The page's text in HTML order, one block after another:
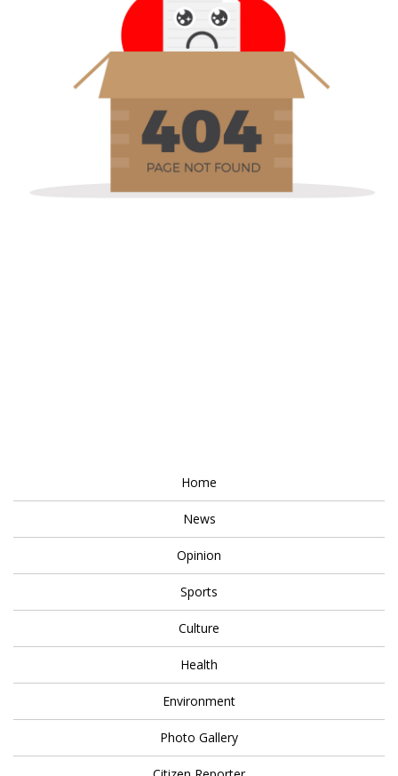
Home
News
Opinion
Sports
Culture
Health
Environment
Photo Gallery